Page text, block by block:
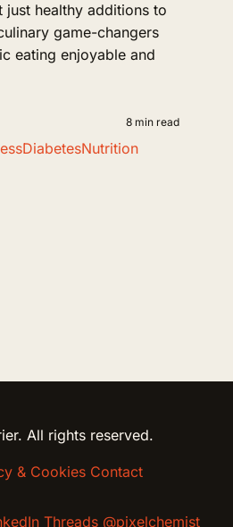
just healthy additions to
game-changers
eating enjoyable and
8 min read
DiabetesNutrition
All rights reserved.
& Cookies Contact
Threads @pixelchemist